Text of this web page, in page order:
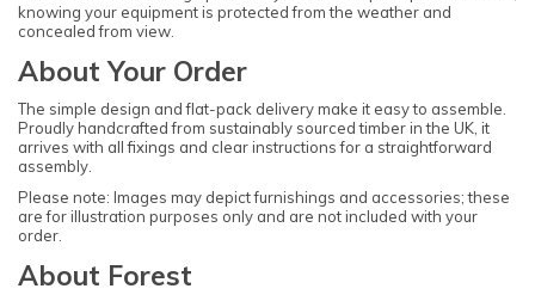
knowing your equipment is protected from the weather and
concealed from view.
About Your Order
The simple design and flat-pack delivery make it easy to assemble.
Proudly handcrafted from sustainably sourced timber in the UK, it
arrives with all fixings and clear instructions for a straightforward
assembly.
Please note: Images may depict furnishings and accessories; these
are for illustration purposes only and are not included with your
order.
About Forest